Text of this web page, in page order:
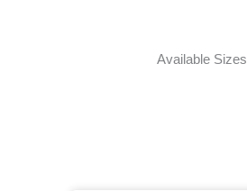
Available Sizes